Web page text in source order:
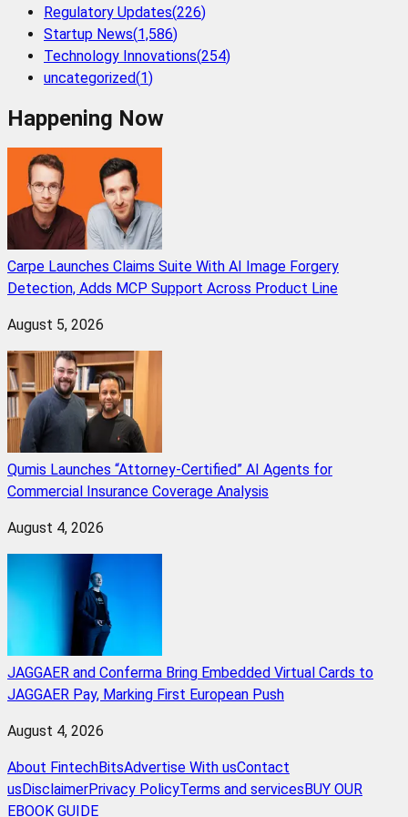
Regulatory Updates(226)
Startup News(1,586)
Technology Innovations(254)
uncategorized(1)
Happening Now
Carpe Launches Claims Suite With AI Image Forgery
Detection, Adds MCP Support Across Product Line
August 5, 2026
Qumis Launches “Attorney-Certified” AI Agents for
Commercial Insurance Coverage Analysis
August 4, 2026
JAGGAER and Conferma Bring Embedded Virtual Cards to
JAGGAER Pay, Marking First European Push
August 4, 2026
About FintechBitsAdvertise With usContact
usDisclaimerPrivacy PolicyTerms and servicesBUY OUR
EBOOK GUIDE